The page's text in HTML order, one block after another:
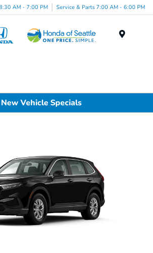
AM - 7:00 PM Service & Parts 7:00 AM - 6:00 PM
New Vehicle Specials